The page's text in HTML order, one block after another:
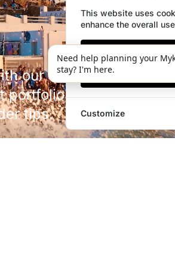
our discreet newsletter.
portfolio additions,
tips.
This website uses
enhance the overall
Customize
Need help planning your
stay? I'm here.